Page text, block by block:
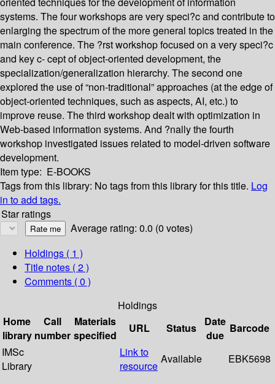
systems. The four workshops are very speci?c and contribute to
enlarging the spectrum of the more general topics treated in the
main conference. The ?rst workshop focused on a very speci?c
and key c- cept of object-oriented development, the
specialization/generalization hierarchy. The second one
explored the use of “non-traditional” approaches (at the edge of
object-oriented techniques, such as aspects, AI, etc.) to
improve reuse. The third workshop dealt with optimization in
Web-based information systems. And ?nally the fourth
workshop investigated issues related to model-driven software
development.
Item type: E-BOOKS
Tags from this library: No tags from this library for this title. Log
in to add tags.
Star ratings
Average rating: 0.0 (0 votes)
Holdings ( 1 )
Title notes ( 2 )
Comments ( 0 )
Holdings
Home
library
Call
number
Materials
specified
URL Status
Date
due
Barcode
IMSc
Library
Link to
resource
Available EBK5698